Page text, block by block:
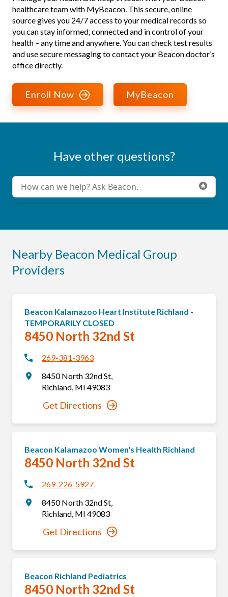
healthcare team with MyBeacon. This secure, online
source gives you 24/7 access to your medical records so
you can stay informed, connected and in control of your
health – any time and anywhere. You can check test results
and use secure messaging to contact your Beacon doctor’s
office directly.
Enroll Now MyBeacon
Have other questions?
Conduct a search
Submit
Nearby Beacon Medical Group
Providers
Beacon Kalamazoo Heart Institute Richland -
TEMPORARILY CLOSED
8450 North 32nd St
269-381-3963
8450 North 32nd St,
Richland, MI 49083
Get Directions
Beacon Kalamazoo Women's Health Richland
8450 North 32nd St
269-226-5927
8450 North 32nd St,
Richland, MI 49083
Get Directions
Beacon Richland Pediatrics
8450 North 32nd St